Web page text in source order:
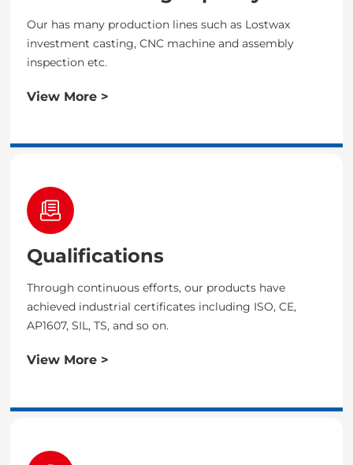
Our has many production lines such as Lostwax
investment casting, CNC machine and assembly
inspection etc.
View More >
Qualifications
Through continuous efforts, our products have
achieved industrial certificates including ISO, CE,
AP1607, SIL, TS, and so on.
View More >